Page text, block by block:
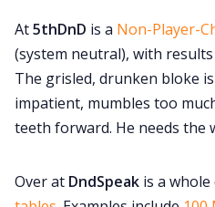
At5thDnD is a Non-Player-
(system neutral), with results
The grisled, drunken bloke
impatient, mumbles too
teeth forward. He needs the
Over at DndSpeak is a